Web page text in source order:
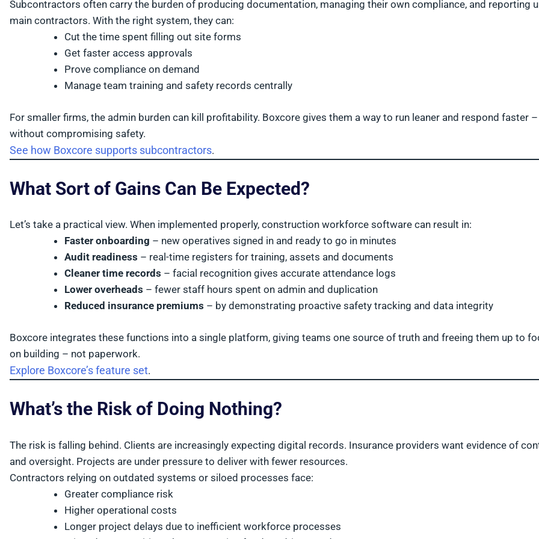
Subcontractors often carry the burden of producing documentation, managing their own compliance, and reporting
main contractors. With the right system, they can:
Cut the time spent filling out site forms
Get faster access approvals
Prove compliance on demand
Manage team training and safety records centrally
For smaller firms, the admin burden can kill profitability. Boxcore gives them a way to run leaner and respond faster –
without compromising safety.
See how Boxcore supports subcontractors.
What Sort of Gains Can Be Expected?
Let’s take a practical view. When implemented properly, construction workforce software can result in:
Faster onboarding – new operatives signed in and ready to go in minutes
Audit readiness – real-time registers for training, assets and documents
Cleaner time records – facial recognition gives accurate attendance logs
Lower overheads – fewer staff hours spent on admin and duplication
Reduced insurance premiums – by demonstrating proactive safety tracking and data integrity
Boxcore integrates these functions into a single platform, giving teams one source of truth and freeing them up to
on building – not paperwork.
Explore Boxcore’s feature set.
What’s the Risk of Doing Nothing?
The risk is falling behind. Clients are increasingly expecting digital records. Insurance providers want evidence of
and oversight. Projects are under pressure to deliver with fewer resources.
Contractors relying on outdated systems or siloed processes face:
Greater compliance risk
Higher operational costs
Longer project delays due to inefficient workforce processes